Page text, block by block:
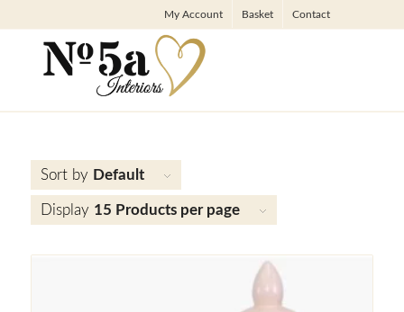
My Account Basket Contact
Sort by Default
Display 15 Products per page